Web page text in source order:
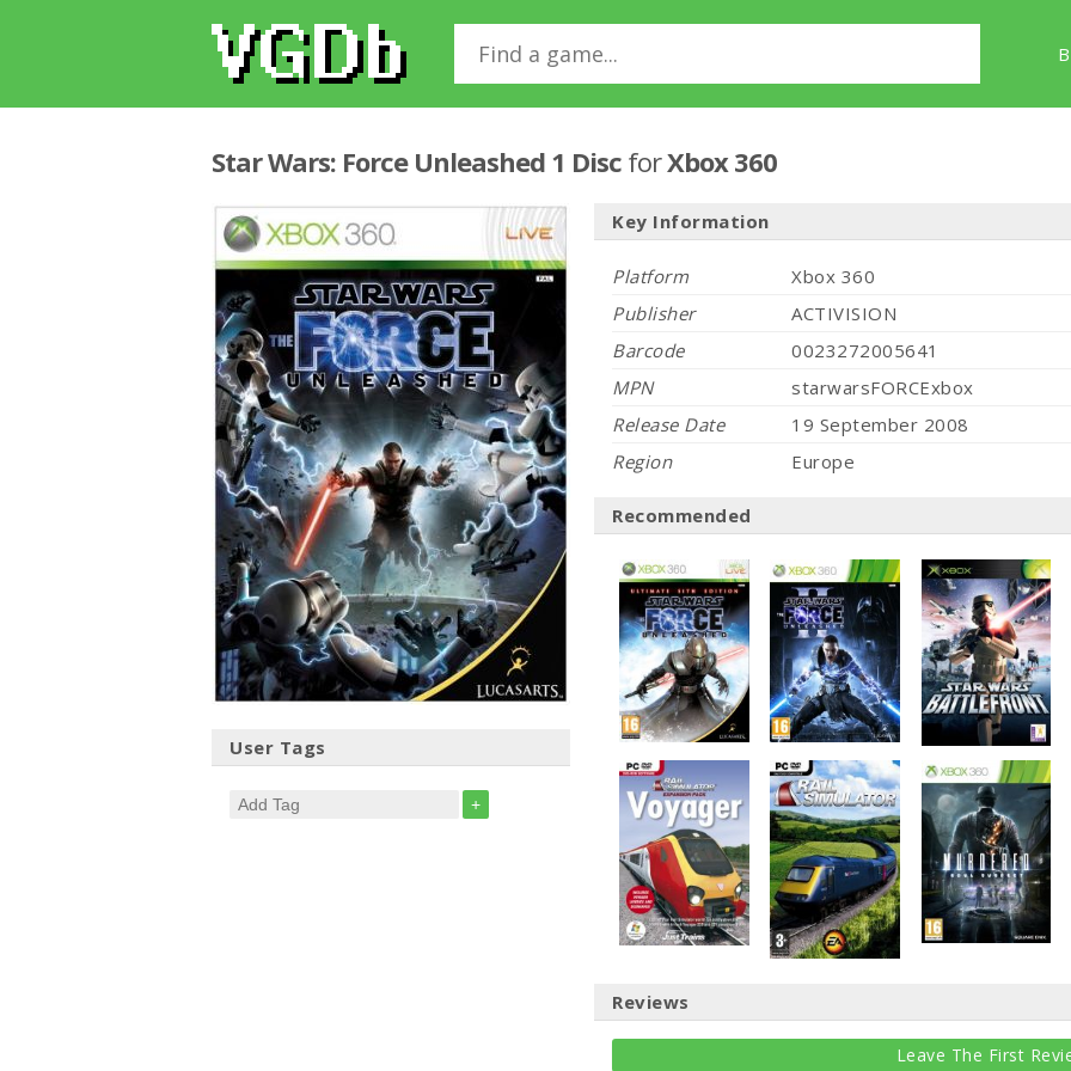
Star Wars: Force Unleashed 1 Disc forXbox 360
User Tags
+
Key Information
Platform
Xbox 360
Publisher
ACTIVISION
Barcode
0023272005641
MPN
starwarsFORCExbox
Release Date
19 September 2008
Region
Europe
Recommended
Reviews
Leave The First